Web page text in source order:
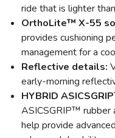
ride that is lighter
OrthoLite™ X-55
provides cushioning
management for a
Reflective details:
early-morning
HYBRID
ASICSGRIP™
help provide